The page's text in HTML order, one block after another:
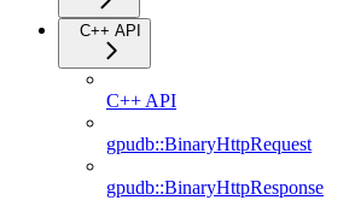
C++ API
C++ API
gpudb::BinaryHttpRequest
gpudb::BinaryHttpResponse